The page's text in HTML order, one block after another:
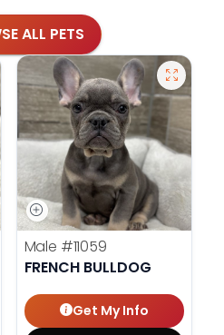
ALL PETS
Male #11059
FRENCH BULLDOG
Get My Info